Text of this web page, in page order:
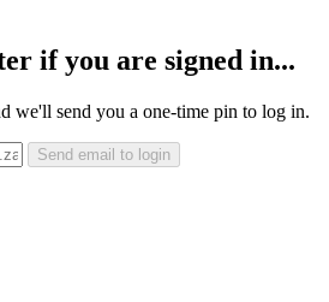
if you are signed in...
we'll send you a one-time pin to log in.
Send email to login